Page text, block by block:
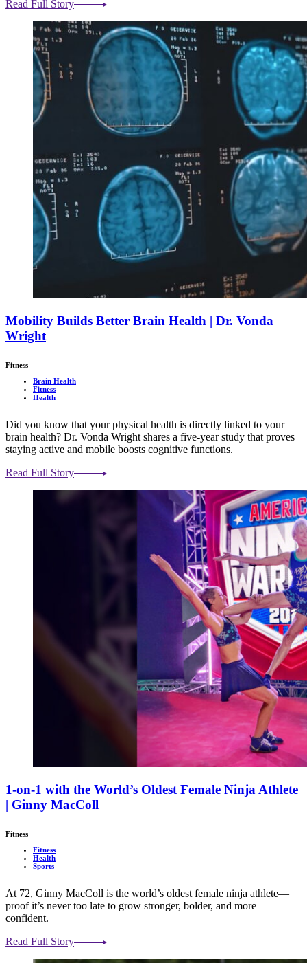
Read Full Story
Mobility Builds Better Brain Health | Dr. Vonda
Wright
Fitness
Brain Health
Fitness
Health
Did you know that your physical health is directly linked to your
brain health? Dr. Vonda Wright shares a five-year study that proves
staying active and mobile boosts cognitive functions.
Read Full Story
1-on-1 with the World’s Oldest Female Ninja Athlete
| Ginny MacColl
Fitness
Fitness
Health
Sports
At 72, Ginny MacColl is the world’s oldest female ninja athlete—
proof it’s never too late to grow stronger, bolder, and more
confident.
Read Full Story